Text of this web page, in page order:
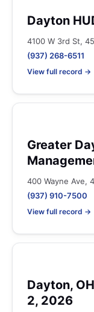
Dayton
4100 W 3rd St,
(937) 268-6511
View full record →
Greater
400 Wayne Ave,
(937) 910-7500
View full record →
Dayton,
2, 2026